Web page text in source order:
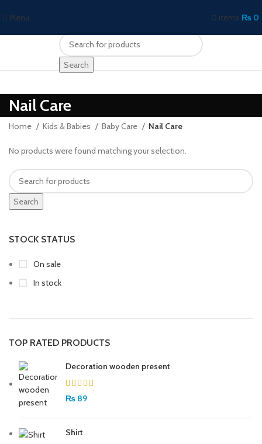
Menu 0 items ₨ 0
Search
Nail Care
STOCK STATUS
On sale
In stock
TOP RATED PRODUCTS
Decoration wooden present
₨ 89
Shirt
Home Kids & Babies Baby Care Nail Care
No products were found matching your selection.
Search